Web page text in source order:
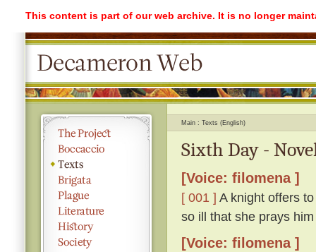
This content is part of our web archive. It is no longer
Main Texts (English)
Sixth Day -
[Voice: filomena ]
[ 001 ] A knight offers
so ill that she prays
[Voice: filomena ]